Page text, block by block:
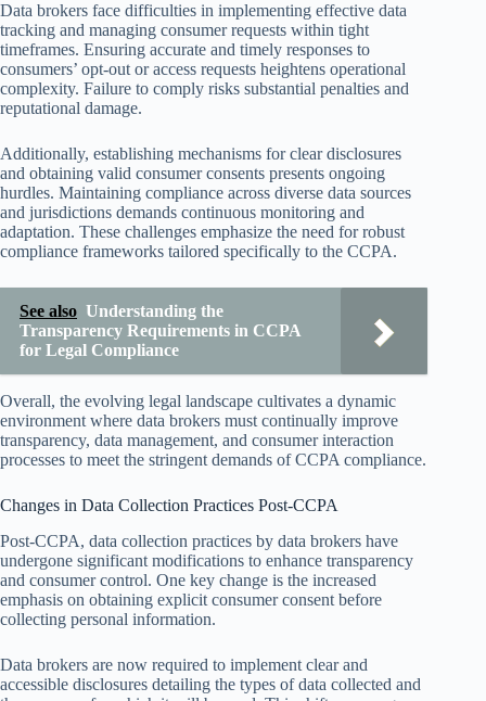
Data brokers face difficulties in implementing effective data
tracking and managing consumer requests within tight
timeframes. Ensuring accurate and timely responses to
consumers’ opt-out or access requests heightens operational
complexity. Failure to comply risks substantial penalties and
reputational damage.
Additionally, establishing mechanisms for clear disclosures
and obtaining valid consumer consents presents ongoing
hurdles. Maintaining compliance across diverse data sources
and jurisdictions demands continuous monitoring and
adaptation. These challenges emphasize the need for robust
compliance frameworks tailored specifically to the CCPA.
See also Understanding the
Transparency Requirements in CCPA
for Legal Compliance
Overall, the evolving legal landscape cultivates a dynamic
environment where data brokers must continually improve
transparency, data management, and consumer interaction
processes to meet the stringent demands of CCPA compliance.
Changes in Data Collection Practices Post-CCPA
Post-CCPA, data collection practices by data brokers have
undergone significant modifications to enhance transparency
and consumer control. One key change is the increased
emphasis on obtaining explicit consumer consent before
collecting personal information.
Data brokers are now required to implement clear and
accessible disclosures detailing the types of data collected and